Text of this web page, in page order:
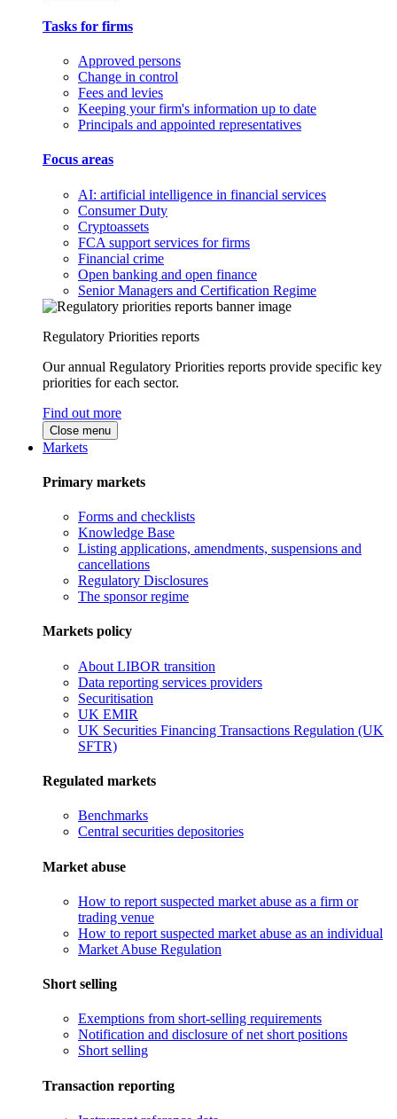
Tasks for firms
Approved persons
Change in control
Fees and levies
Keeping your firm's information up to date
Principals and appointed representatives
Focus areas
AI: artificial intelligence in financial services
Consumer Duty
Cryptoassets
FCA support services for firms
Financial crime
Open banking and open finance
Senior Managers and Certification Regime
Regulatory Priorities reports
Our annual Regulatory Priorities reports provide specific key
priorities for each sector.
Find out more
Close menu
Markets
Primary markets
Forms and checklists
Knowledge Base
Listing applications, amendments, suspensions and
cancellations
Regulatory Disclosures
The sponsor regime
Markets policy
About LIBOR transition
Data reporting services providers
Securitisation
UK EMIR
UK Securities Financing Transactions Regulation (UK
SFTR)
Regulated markets
Benchmarks
Central securities depositories
Market abuse
How to report suspected market abuse as a firm or
trading venue
How to report suspected market abuse as an individual
Market Abuse Regulation
Short selling
Exemptions from short-selling requirements
Notification and disclosure of net short positions
Short selling
Transaction reporting